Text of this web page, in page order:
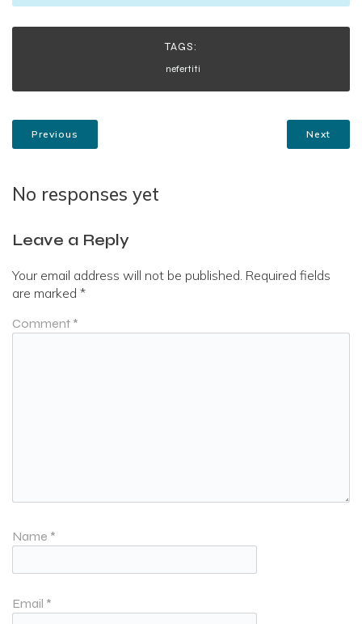
TAGS:
nefertiti
Previous Next
No responses yet
Leave a Reply
Your email address will not be published. Required fields
are marked *
Comment *
Name *
Email *